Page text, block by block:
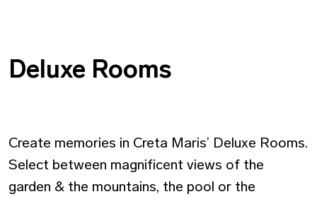
Deluxe Rooms
Create memories in Creta Maris’ Deluxe Rooms.
Select between magnificent views of the
garden & the mountains, the pool or the